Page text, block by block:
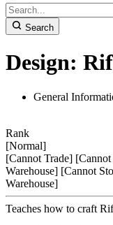
Search
Design:
General
Rank
[Normal]
[Cannot Trade]
Warehouse] [Cannot
Warehouse]
Teaches how to craft